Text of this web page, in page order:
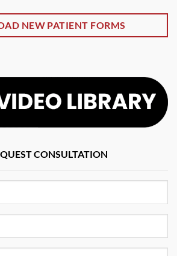
NEW PATIENT FORMS
CONSULTATION